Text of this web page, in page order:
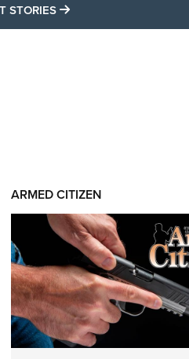
STORIES MORE LATEST STORIES
ARMED CITIZEN